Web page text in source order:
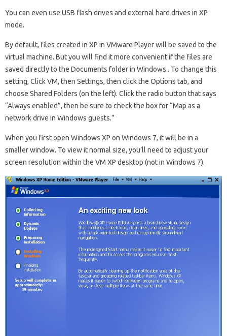
You can even use USB flash drives and external hard drives in XP
mode.
By default, files created in XP in VMware Player will be saved to the
virtual machine. But you will find it more convenient if the files are
saved directly to the Documents folder in Windows . To change this
setting, Click VM, then Settings, then click the Options tab, and
choose Shared Folders (on the left). Click the radio button that says
“Always enabled”, then be sure to check the box for “Map as a
network drive in Windows guests.”
When you first open Windows XP on Windows 7, it will be in a
smaller window. To view it normal size, you’ll need to adjust your
screen resolution within the VM XP desktop (not in Windows 7).